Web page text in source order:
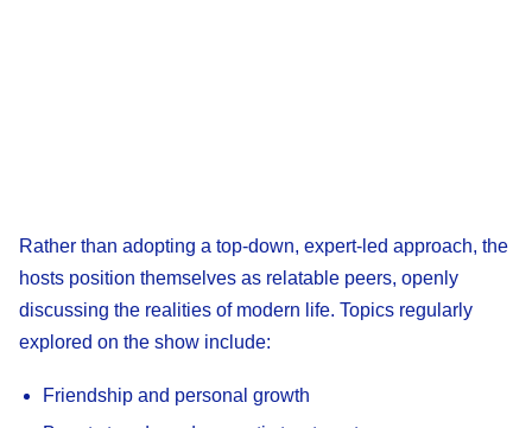
Rather than adopting a top-down, expert-led approach, the
hosts position themselves as relatable peers, openly
discussing the realities of modern life. Topics regularly
explored on the show include:
Friendship and personal growth